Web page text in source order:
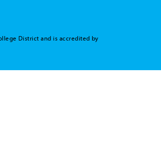
District and is accredited by